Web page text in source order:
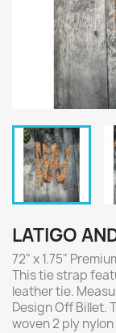
LATIGO
72" x 1.75"
This tie strap
leather tie.
Design Off Billet.
woven 2 ply